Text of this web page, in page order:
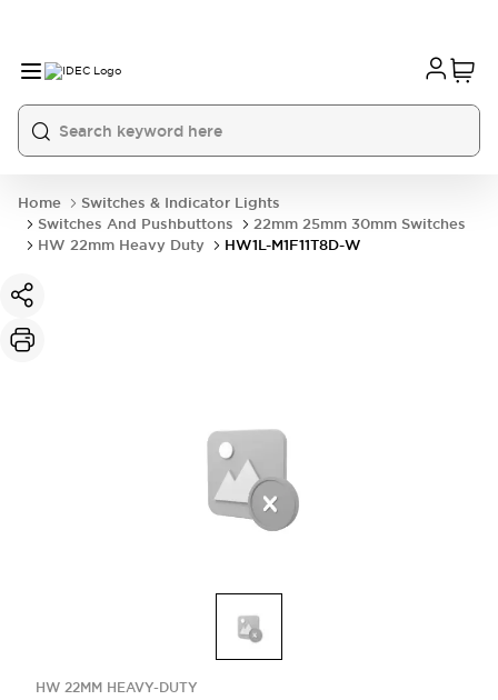
Home
Switches & Indicator Lights
Switches And Pushbuttons
22mm 25mm 30mm Switches
HW 22mm Heavy Duty
HW1L-M1F11T8D-W
HW 22MM HEAVY-DUTY